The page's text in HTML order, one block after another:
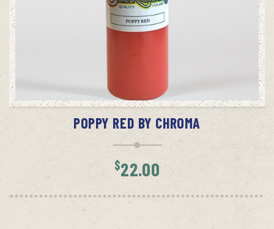
ADD TO CART
POPPY RED BY CHROMA
$22.00